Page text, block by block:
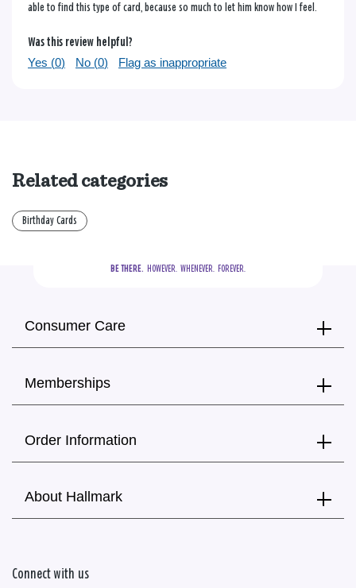
able to find this type of card, because so much to let him know how I feel.
Was this review helpful?
Yes (0) No (0) Flag as inappropriate
Related categories
Birthday Cards
BE THERE.
  HOWEVER.  WHENEVER.  FOREVER.
Consumer Care
Memberships
Order Information
About Hallmark
Connect with us